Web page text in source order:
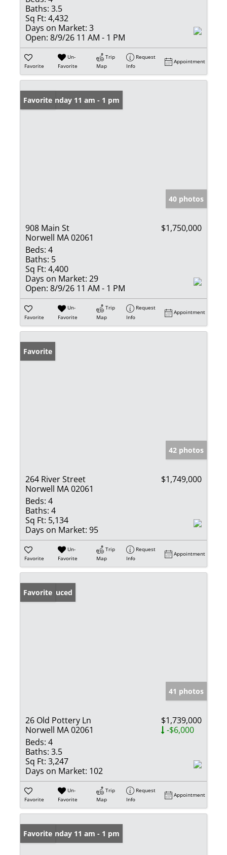
Baths: 3.5
Sq Ft: 4,432
Days on Market: 3
Open: 8/9/26 11 AM - 1 PM
Favorite
Un-
Favorite
Trip
Map
Request
Info
Appointment
Open: Sunday 11 am - 1 pm
Favorite
40 photos
908 Main St
Norwell MA 02061
$1,750,000
Beds: 4
Baths: 5
Sq Ft: 4,400
Days on Market: 29
Open: 8/9/26 11 AM - 1 PM
Favorite
Un-
Favorite
Trip
Map
Request
Info
Appointment
Favorite
42 photos
264 River Street
Norwell MA 02061
$1,749,000
Beds: 4
Baths: 4
Sq Ft: 5,134
Days on Market: 95
Favorite
Un-
Favorite
Trip
Map
Request
Info
Appointment
Price Reduced
Favorite
41 photos
26 Old Pottery Ln
Norwell MA 02061
$1,739,000
-$6,000
Beds: 4
Baths: 3.5
Sq Ft: 3,247
Days on Market: 102
Favorite
Un-
Favorite
Trip
Map
Request
Info
Appointment
Open: Sunday 11 am - 1 pm
Favorite